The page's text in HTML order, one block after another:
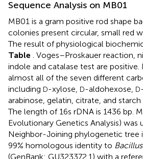
Sequence Analysis on MB01
MB01 is a gram positive rod shape
colonies present circular, small red
The result of physiological
Table
. Voges–Proskauer reaction,
indole and catalase test are positive.
almost all of the seven different
including D-xylose, D-aldohexose, D
arabinose, gelatin, citrate, and
The length of 16s rDNA is 1436 bp.
Evolutionary Genetics Analysis)
Neighbor-Joining phylogenetic tree
99% homologous identity to
(GenBank: GU323372.1) with a